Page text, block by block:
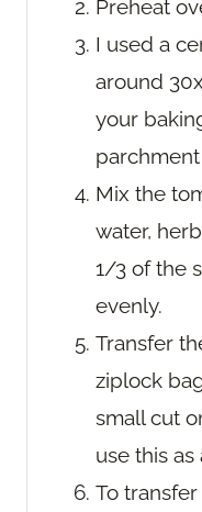
Preheat
I used a
around
your
Mix the
water,
1/3 of the
evenly.
Transfer
ziplock
small cut
use this
To